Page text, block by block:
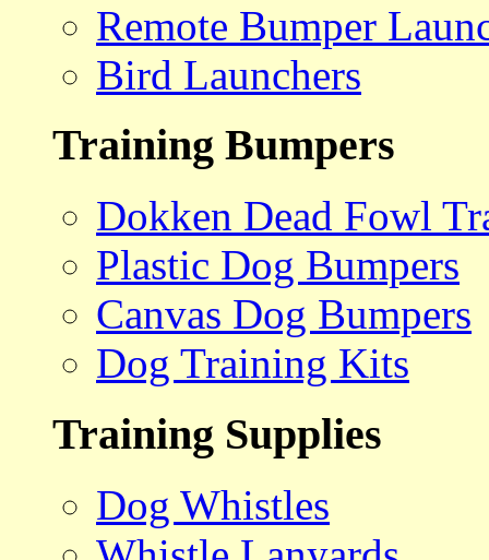
Remote Bumper
Bird Launchers
Training Bumpers
Dokken Dead Fowl
Plastic Dog Bumpers
Canvas Dog Bumpers
Dog Training Kits
Training Supplies
Dog Whistles